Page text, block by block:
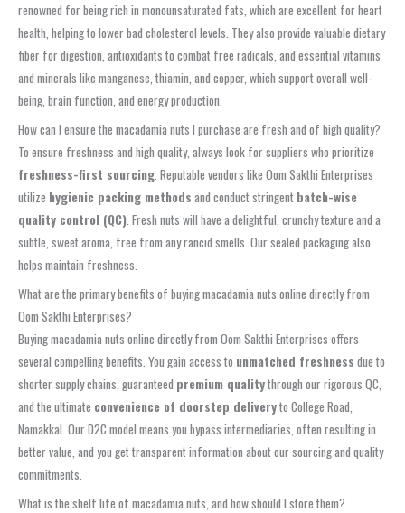
renowned for being rich in monounsaturated fats, which are excellent for heart
health, helping to lower bad cholesterol levels. They also provide valuable dietary
fiber for digestion, antioxidants to combat free radicals, and essential vitamins
and minerals like manganese, thiamin, and copper, which support overall well-
being, brain function, and energy production.
How can I ensure the macadamia nuts I purchase are fresh and of high quality?
To ensure freshness and high quality, always look for suppliers who prioritize
freshness-first sourcing. Reputable vendors like Oom Sakthi Enterprises
utilize hygienic packing methods and conduct stringent batch-wise
quality control (QC). Fresh nuts will have a delightful, crunchy texture and a
subtle, sweet aroma, free from any rancid smells. Our sealed packaging also
helps maintain freshness.
What are the primary benefits of buying macadamia nuts online directly from
Oom Sakthi Enterprises?
Buying macadamia nuts online directly from Oom Sakthi Enterprises offers
several compelling benefits. You gain access to unmatched freshness due to
shorter supply chains, guaranteed premium qualitythrough our rigorous QC,
and the ultimate convenience of doorstep deliveryto College Road,
Namakkal. Our D2C model means you bypass intermediaries, often resulting in
better value, and you get transparent information about our sourcing and quality
commitments.
What is the shelf life of macadamia nuts, and how should I store them?